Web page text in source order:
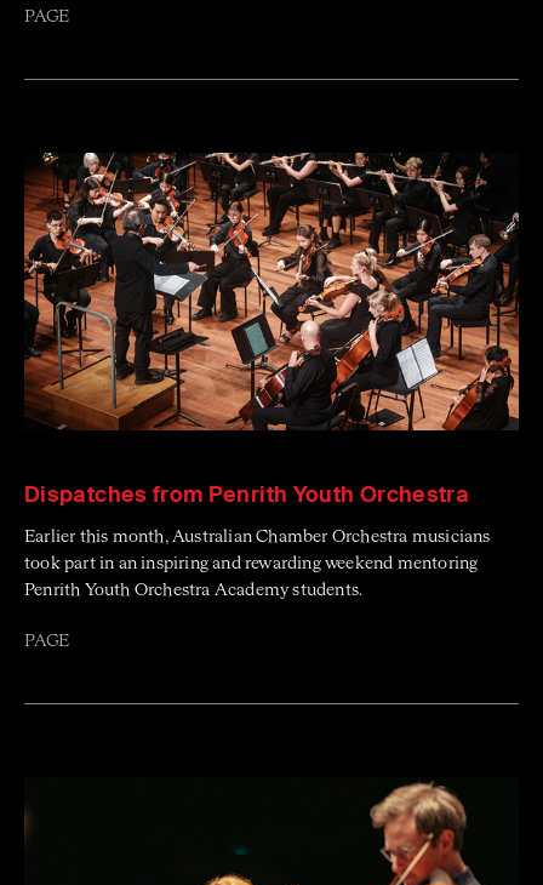
PAGE
Dispatches from Penrith Youth Orchestra
Earlier this month, Australian Chamber Orchestra musicians
took part in an inspiring and rewarding weekend mentoring
Penrith Youth Orchestra Academy students.
PAGE